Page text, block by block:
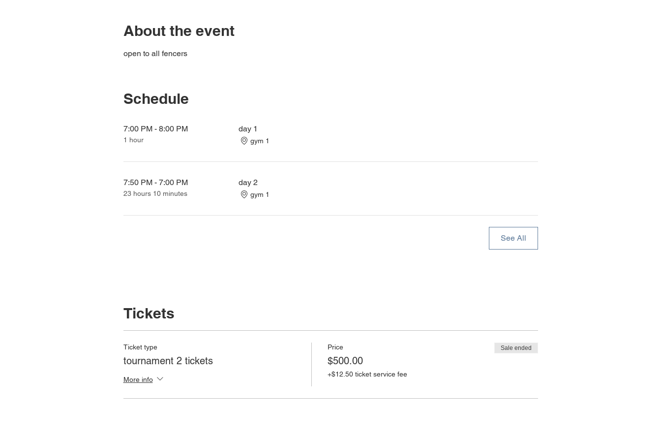
About the event
open to all fencers
Schedule
7:00 PM - 8:00 PM
1 hour
day 1
gym 1
7:50 PM - 7:00 PM
23 hours 10 minutes
day 2
gym 1
See All
Tickets
Ticket type
tournament 2 tickets
More info
Price
$500.00
+$12.50 ticket service fee
Sale ended